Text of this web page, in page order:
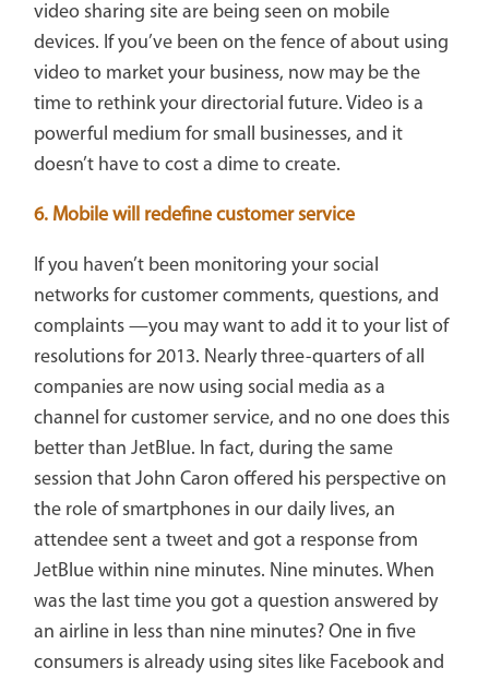
video sharing site are being seen on mobile
devices. If you’ve been on the fence of about using
video to market your business, now may be the
time to rethink your directorial future. Video is a
powerful medium for small businesses, and it
doesn’t have to cost a dime to create.
6. Mobile will redefine customer service
If you haven’t been monitoring your social
networks for customer comments, questions, and
complaints —you may want to add it to your list of
resolutions for 2013. Nearly three-quarters of all
companies are now using social media as a
channel for customer service, and no one does this
better than JetBlue. In fact, during the same
session that John Caron offered his perspective on
the role of smartphones in our daily lives, an
attendee sent a tweet and got a response from
JetBlue within nine minutes. Nine minutes. When
was the last time you got a question answered by
an airline in less than nine minutes? One in five
consumers is already using sites like Facebook and